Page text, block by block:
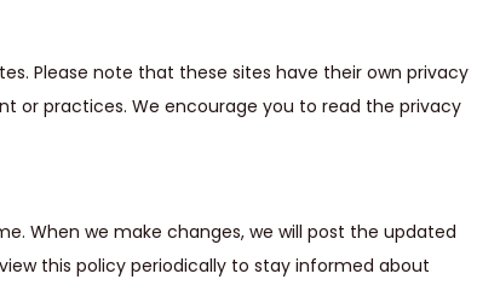
Please note that these sites have their own privacy
or practices. We encourage you to read the privacy
When we make changes, we will post the updated
this policy periodically to stay informed about